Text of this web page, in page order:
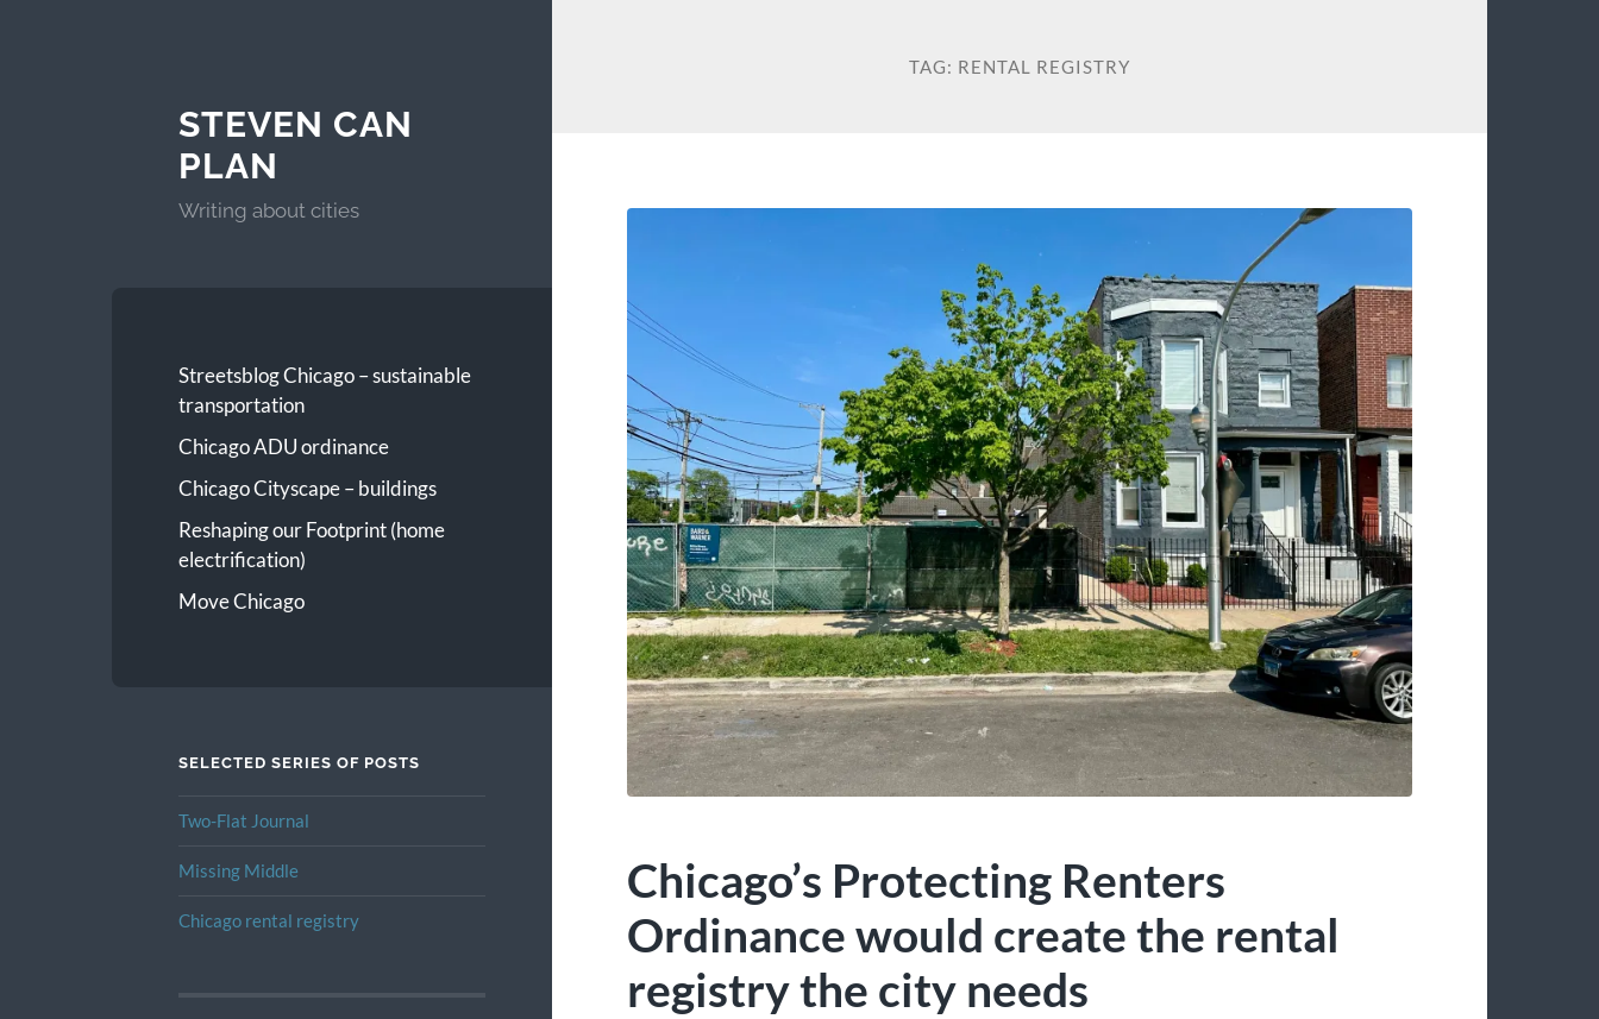
STEVEN CAN
PLAN
Writing about cities
Streetsblog Chicago – sustainable
transportation
Chicago ADU ordinance
Chicago Cityscape – buildings
Reshaping our Footprint (home
electrification)
Move Chicago
SELECTED SERIES OF POSTS
Two-Flat Journal
Missing Middle
Chicago rental registry
TAG: RENTAL REGISTRY
Chicago’s Protecting Renters
Ordinance would create the rental
registry the city needs